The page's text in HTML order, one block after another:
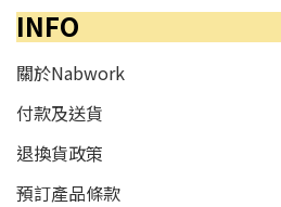
INFO
關於Nabwork
付款及送貨
退換貨政策
預訂產品條款